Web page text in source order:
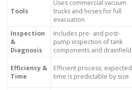
Tools
Uses commercial vacuum
trucks and hoses for full
evacuation
Inspection
&
Diagnosis
Includes pre- and post-
pump inspection of tank
components and drainfield
Efficiency &
Time
Efficient process; expected
time is predictable by size